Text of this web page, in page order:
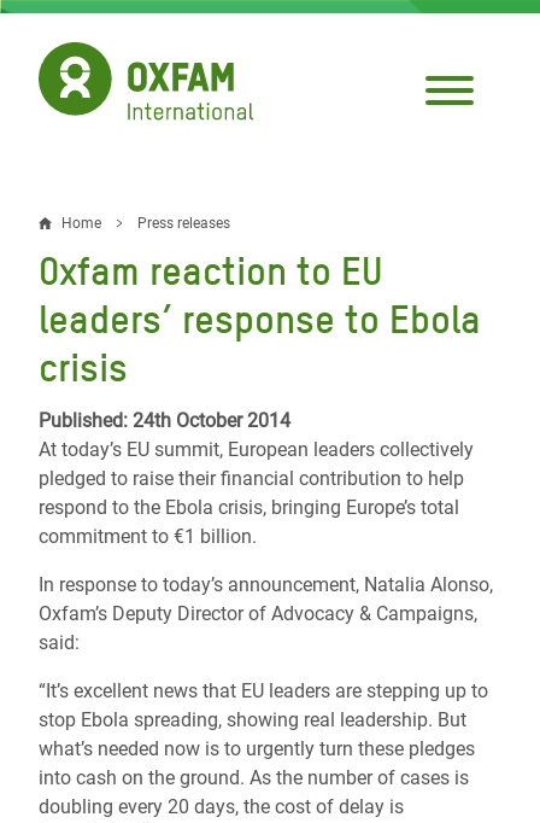
Skip
main
content
Breadcrumb
Home Press releases
Oxfam reaction to EU
leaders’ response to Ebola
crisis
Published: 24th October 2014
At today’s EU summit, European leaders collectively
pledged to raise their financial contribution to help
respond to the Ebola crisis, bringing Europe’s total
commitment to €1 billion.
In response to today’s announcement, Natalia Alonso,
Oxfam’s Deputy Director of Advocacy & Campaigns,
said:
“It’s excellent news that EU leaders are stepping up to
stop Ebola spreading, showing real leadership. But
what’s needed now is to urgently turn these pledges
into cash on the ground. As the number of cases is
doubling every 20 days, the cost of delay is